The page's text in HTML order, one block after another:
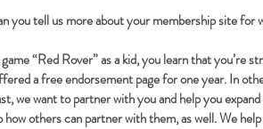
you tell us more about your membership site for
“Red Rover” as a kid, you learn that you’re
a free endorsement page for one year. In
we want to partner with you and help you
others can partner with them, as well. We